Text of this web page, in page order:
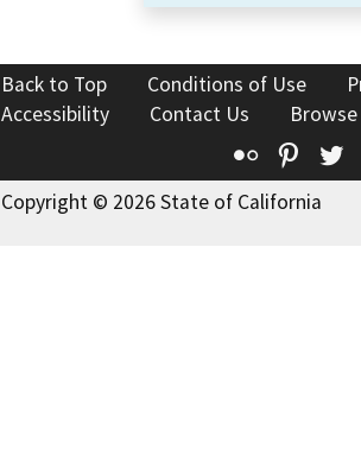
Back to Top Conditions of Use
Accessibility
Contact Us
Flickr
Copyright © 2026 State of California